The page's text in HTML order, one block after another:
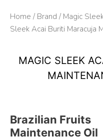
Home / Brand / Magic
Sleek Acai Buriti Maracuja
MAGIC SLEEK
Brazilian Fruits
Maintenance Oil